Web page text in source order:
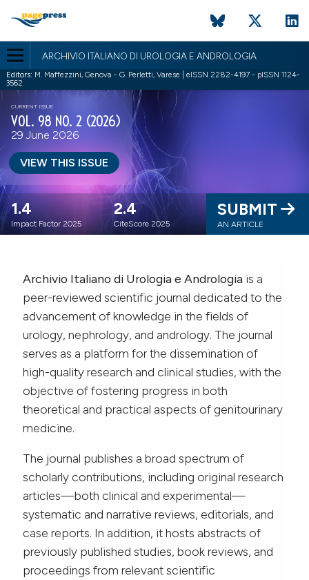
ARCHIVIO ITALIANO DI UROLOGIA E ANDROLOGIA
Editors: M. Maffezzini, Genova - G. Perletti, Varese | eISSN 2282-4197 - pISSN 1124-
3562
CURRENT ISSUE
VOL. 98 NO. 2 (2026)
29 June 2026
VIEW THIS ISSUE
1.4
Impact Factor 2025
2.4
CiteScore 2025
SUBMIT
AN ARTICLE
Archivio Italiano di Urologia e Andrologiais a
peer-reviewed scientific journal dedicated to the
advancement of knowledge in the fields of
urology, nephrology, and andrology. The journal
serves as a platform for the dissemination of
high-quality research and clinical studies, with the
objective of fostering progress in both
theoretical and practical aspects of genitourinary
medicine.
The journal publishes a broad spectrum of
scholarly contributions, including original research
articles—both clinical and experimental—
systematic and narrative reviews, editorials, and
case reports. In addition, it hosts abstracts of
previously published studies, book reviews, and
proceedings from relevant scientific